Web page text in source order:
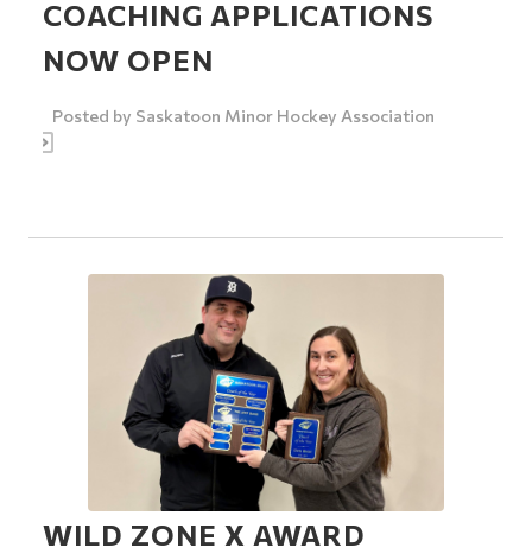
COACHING APPLICATIONS
NOW OPEN
Posted by Saskatoon Minor Hockey Association
WILD ZONE X AWARD